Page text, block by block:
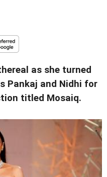
as she turned
Pankaj and Nidhi for
titled Mosaiq.